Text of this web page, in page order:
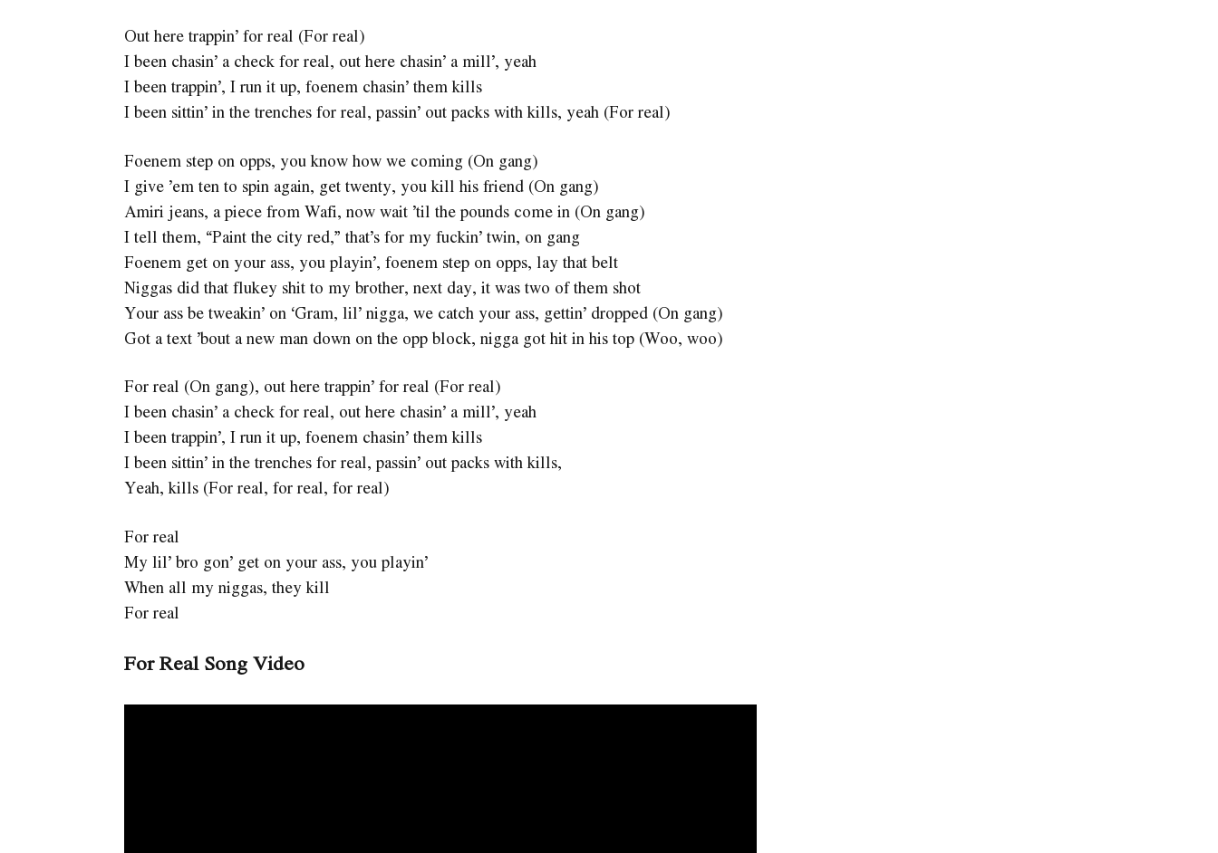
Out here trappin’ for real (For real)
I been chasin’ a check for real, out here chasin’ a mill’, yeah
I been trappin’, I run it up, foenem chasin’ them kills
I been sittin’ in the trenches for real, passin’ out packs with kills, yeah (For real)
Foenem step on opps, you know how we coming (On gang)
I give ’em ten to spin again, get twenty, you kill his friend (On gang)
Amiri jeans, a piece from Wafi, now wait ’til the pounds come in (On gang)
I tell them, “Paint the city red,” that’s for my fuckin’ twin, on gang
Foenem get on your ass, you playin’, foenem step on opps, lay that belt
Niggas did that flukey shit to my brother, next day, it was two of them shot
Your ass be tweakin’ on ‘Gram, lil’ nigga, we catch your ass, gettin’ dropped (On gang)
Got a text ’bout a new man down on the opp block, nigga got hit in his top (Woo, woo)
For real (On gang), out here trappin’ for real (For real)
I been chasin’ a check for real, out here chasin’ a mill’, yeah
I been trappin’, I run it up, foenem chasin’ them kills
I been sittin’ in the trenches for real, passin’ out packs with kills,
Yeah, kills (For real, for real, for real)
For real
My lil’ bro gon’ get on your ass, you playin’
When all my niggas, they kill
For real
For Real Song Video